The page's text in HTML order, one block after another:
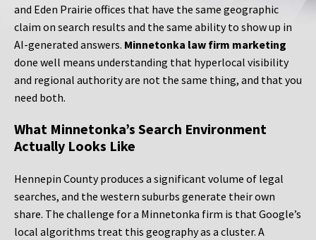
and Eden Prairie offices that have the same geographic
claim on search results and the same ability to show up in
AI-generated answers. Minnetonka law firm marketing
done well means understanding that hyperlocal visibility
and regional authority are not the same thing, and that you
need both.
What Minnetonka’s Search Environment
Actually Looks Like
Hennepin County produces a significant volume of legal
searches, and the western suburbs generate their own
share. The challenge for a Minnetonka firm is that Google’s
local algorithms treat this geography as a cluster. A